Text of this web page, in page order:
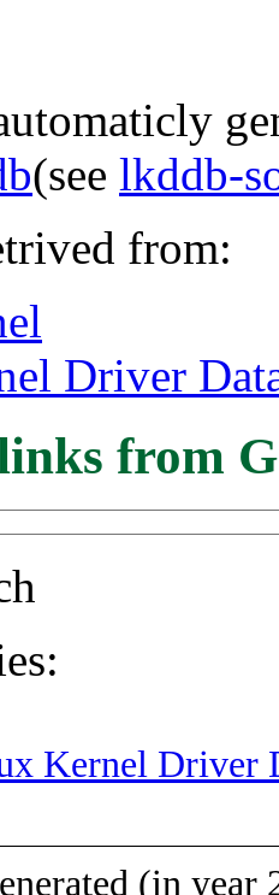
(see lkddb-
from:
Driver
from
Kernel Driver
(in year